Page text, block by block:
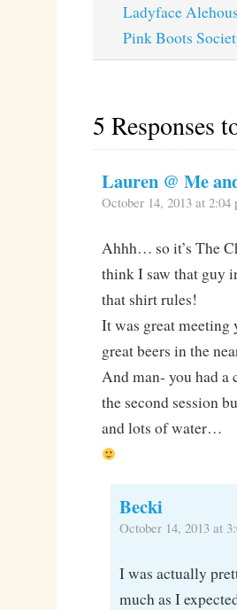
Ladyface
Pink Boots
5 Responses
Lauren @ Me
October 14, 2013 at 2:04
Ahhh… so it’s The
think I saw that guy
that shirt rules!
It was great meeting
great beers in the
And man- you had a
the second session
and lots of water…
Becki
October 14, 2013 at
I was actually
much as I